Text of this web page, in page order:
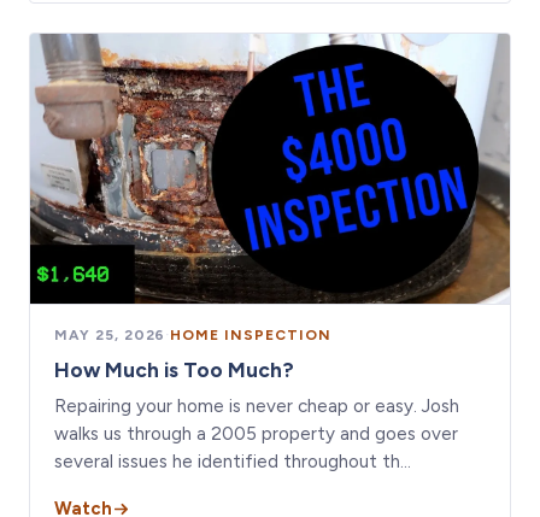
MAY 25, 2026 · HOME INSPECTION
How Much is Too Much?
Repairing your home is never cheap or easy. Josh
walks us through a 2005 property and goes over
several issues he identified throughout th…
Watch